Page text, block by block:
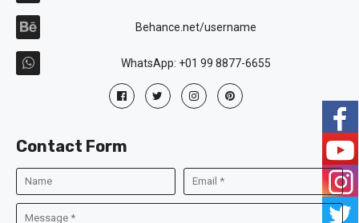
Behance.net/username
WhatsApp: +01 99 8877-6655
Contact Form